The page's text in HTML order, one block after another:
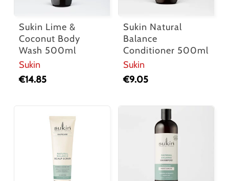
Sukin Lime &
Coconut Body
Wash 500ml
Sukin
€14.85
Sukin Natural
Balance
Conditioner 500ml
Sukin
€9.05